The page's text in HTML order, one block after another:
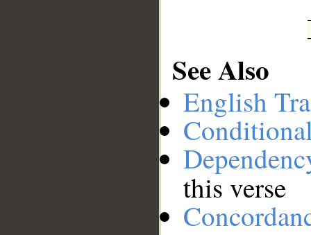
See Also
English
this verse